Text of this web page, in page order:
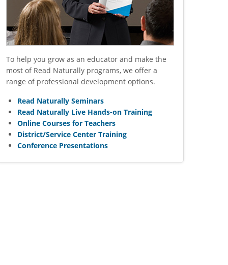
To help you grow as an educator and make the
most of Read Naturally programs, we offer a
range of professional development options.
Read Naturally Seminars
Read Naturally Live Hands-on Training
Online Courses for Teachers
District/Service Center Training
Conference Presentations